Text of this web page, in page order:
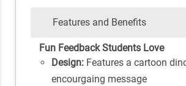
Features and Benefits
Fun Feedback Students Love
Design:Features a cartoon
encourgaing message